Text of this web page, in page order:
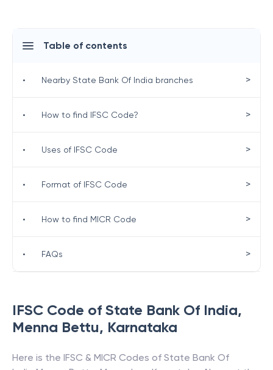
IFSC Code of State Bank Of India,
Menna Bettu, Karnataka
Here is the IFSC & MICR Codes of State Bank Of
Table of contents
• Nearby State Bank Of India branches >
• How to find IFSC Code? >
• Uses of IFSC Code >
• Format of IFSC Code >
• How to find MICR Code >
• FAQs >